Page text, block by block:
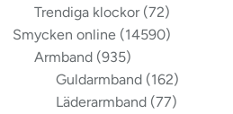
Trendiga klockor (72)
Smycken online (14590)
Armband (935)
Guldarmband (162)
Läderarmband (77)